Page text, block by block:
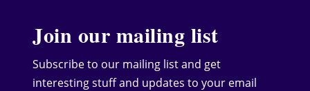
Join our mailing list
Subscribe to our mailing list and get
interesting stuff and updates to your email